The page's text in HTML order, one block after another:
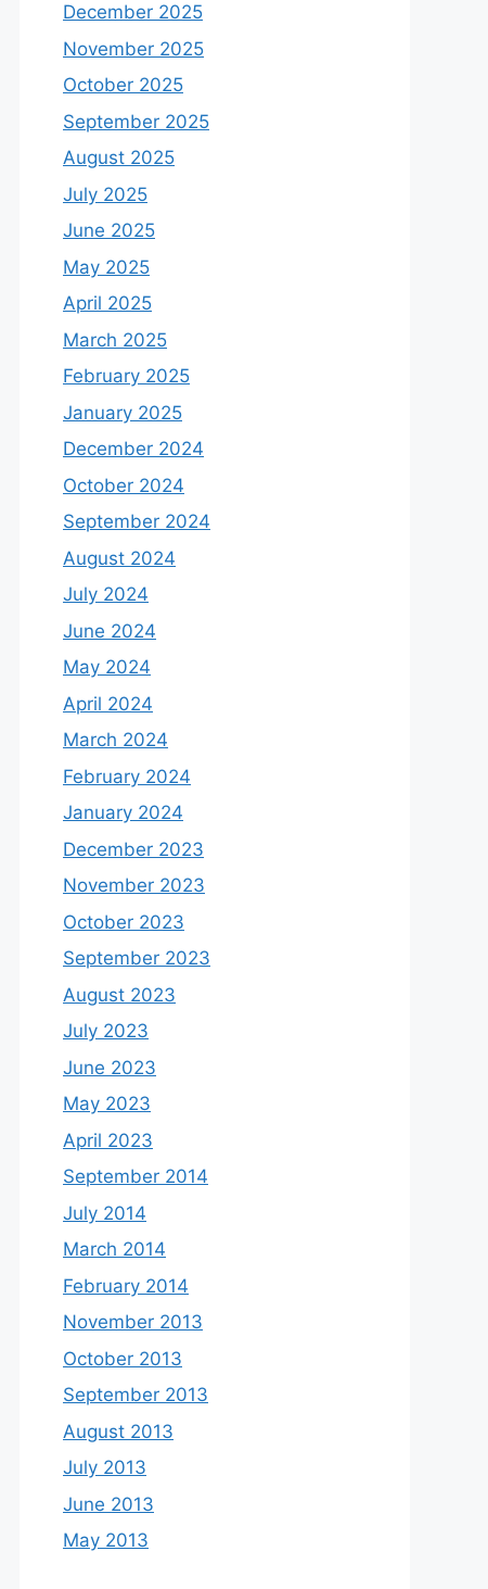
December 2025
November 2025
October 2025
September 2025
August 2025
July 2025
June 2025
May 2025
April 2025
March 2025
February 2025
January 2025
December 2024
October 2024
September 2024
August 2024
July 2024
June 2024
May 2024
April 2024
March 2024
February 2024
January 2024
December 2023
November 2023
October 2023
September 2023
August 2023
July 2023
June 2023
May 2023
April 2023
September 2014
July 2014
March 2014
February 2014
November 2013
October 2013
September 2013
August 2013
July 2013
June 2013
May 2013